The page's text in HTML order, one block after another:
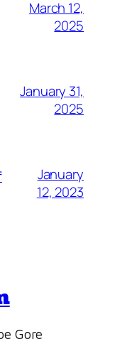
March 12,
2025
January 31,
2025
January
12, 2023
Gore